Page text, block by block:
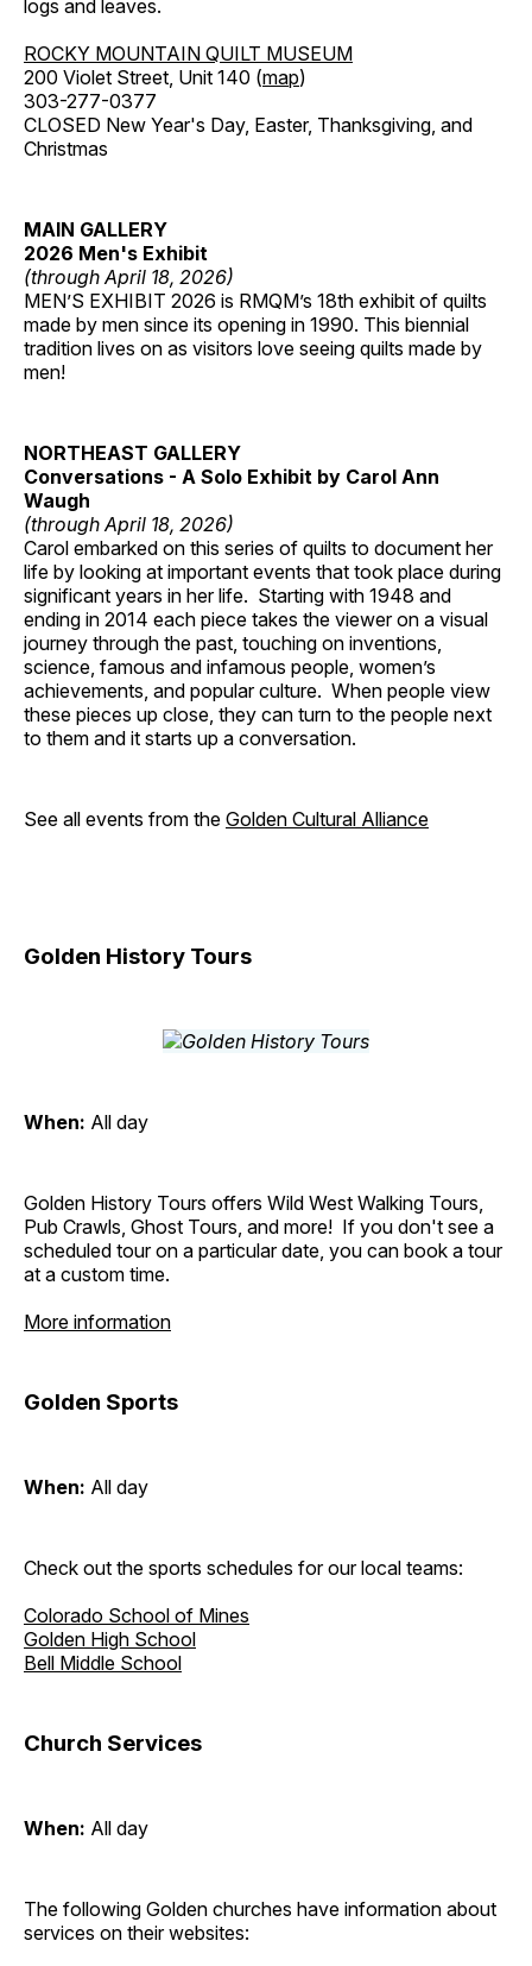
logs and leaves.
ROCKY MOUNTAIN QUILT MUSEUM
200 Violet Street, Unit 140 (map)
303-277-0377
CLOSED New Year's Day, Easter, Thanksgiving, and
Christmas
MAIN GALLERY
2026 Men's Exhibit
(through April 18, 2026)
MEN’S EXHIBIT 2026 is RMQM’s 18th exhibit of quilts
made by men since its opening in 1990. This biennial
tradition lives on as visitors love seeing quilts made by
men!
NORTHEAST GALLERY
Conversations - A Solo Exhibit by Carol Ann
Waugh
(through April 18, 2026)
Carol embarked on this series of quilts to document her
life by looking at important events that took place during
significant years in her life. Starting with 1948 and
ending in 2014 each piece takes the viewer on a visual
journey through the past, touching on inventions,
science, famous and infamous people, women’s
achievements, and popular culture. When people view
these pieces up close, they can turn to the people next
to them and it starts up a conversation.
See all events from the Golden Cultural Alliance
Golden History Tours
When: All day
Golden History Tours offers Wild West Walking Tours,
Pub Crawls, Ghost Tours, and more! If you don't see a
scheduled tour on a particular date, you can book a tour
at a custom time.
More information
Golden Sports
When: All day
Check out the sports schedules for our local teams:
Colorado School of Mines
Golden High School
Bell Middle School
Church Services
When: All day
The following Golden churches have information about
services on their websites: